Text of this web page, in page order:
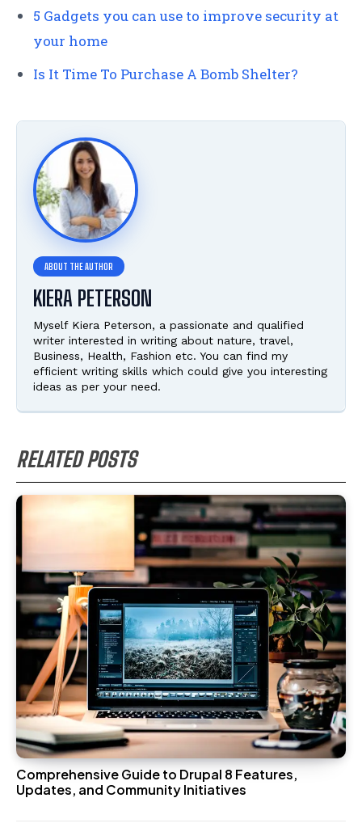
5 Gadgets you can use to improve security at
your home
Is It Time To Purchase A Bomb Shelter?
KIERA PETERSON
Myself Kiera Peterson, a passionate and qualified
writer interested in writing about nature, travel,
Business, Health, Fashion etc. You can find my
efficient writing skills which could give you interesting
ideas as per your need.
RELATED POSTS
Comprehensive Guide to Drupal 8 Features,
Updates, and Community Initiatives